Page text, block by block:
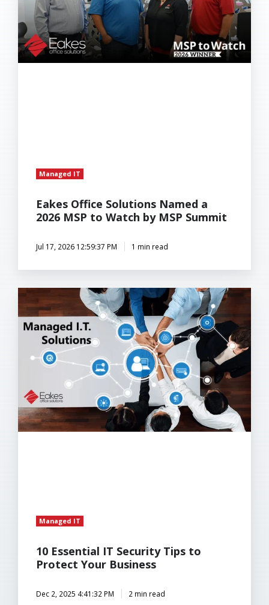
2026
MSP
to
Watch
by
Managed IT
Eakes Office Solutions Named a
2026 MSP to Watch by MSP Summit
Jul 17, 2026 12:59:37 PM 1 min read
10
Essential
IT
Security
Business
Managed IT
10 Essential IT Security Tips to
Protect Your Business
Dec 2, 2025 4:41:32 PM 2 min read